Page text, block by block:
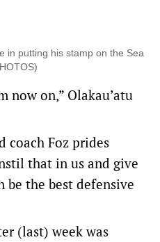
in putting his stamp on the Sea
now on,” Olakau’atu
coach Foz prides
that in us and give
be the best defensive
(last) week was